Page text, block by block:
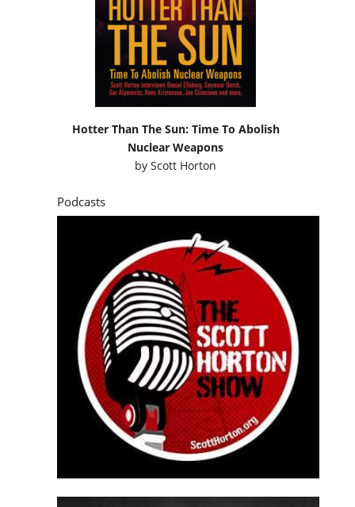
Hotter Than The Sun: Time To Abolish
Nuclear Weapons
byScott Horton
Podcasts